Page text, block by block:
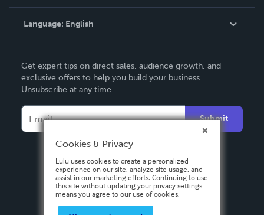
Knowledge Base
Contact Support
Language: English
Deutsch
Français
Español
Get expert tips on direct sales, audience growth, and
exclusive offers to help you build your business.
Unsubscribe at any time.
Submit
Cookies & Privacy
Lulu uses cookies to create a personalized
experience on our site, analyze site usage, and
assist in our marketing efforts. Continuing to use
this site without updating your privacy settings
means you agree to our use of cookies.